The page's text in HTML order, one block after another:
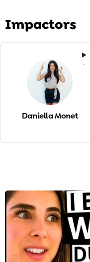
Impactors
-
Daniella Monet